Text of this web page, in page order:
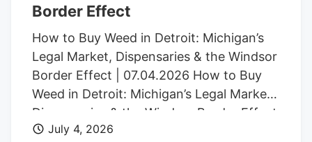
Border Effect
How to Buy Weed in Detroit: Michigan’s
Legal Market, Dispensaries & the Windsor
Border Effect | 07.04.2026 How to Buy
Weed in Detroit: Michigan’s Legal Market,
Dispensaries & the Windsor Border Effect
Your complete guide to Detroit
July 4, 2026